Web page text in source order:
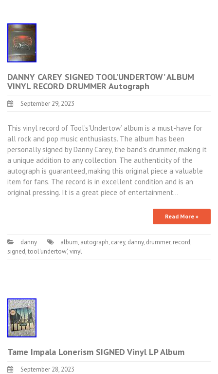
DANNY CAREY SIGNED TOOL’UNDERTOW’ ALBUM
VINYL RECORD DRUMMER Autograph
September 29, 2023
This vinyl record of Tool’s’Undertow’ album is a must-have for
all rock and pop music enthusiasts. The album has been
personally signed by Danny Carey, the band’s drummer, making it
a unique addition to any collection. The authenticity of the
autograph is guaranteed, making this original piece a valuable
item for fans. The record is in excellent condition and is an
original pressing. It is a great piece of entertainment…
Read More »
danny album, autograph, carey, danny, drummer, record,
signed,tool'undertow',vinyl
Tame Impala Lonerism SIGNED Vinyl LP Album
September 28, 2023